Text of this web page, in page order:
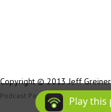
Copyright © 2013 Jeff
Podcast Powered By Podbean
Play this